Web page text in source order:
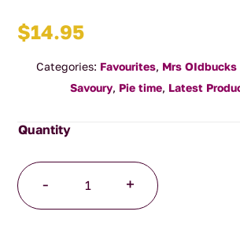
$14.95
Categories: Favourites, Mrs OIdbucks
Savoury, Pie time, Latest
-
Sauce
+